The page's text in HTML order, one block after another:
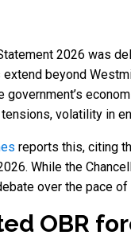
2026 was
beyond
government’s
volatility in
reports this, citing
While the
over the pace
OBR